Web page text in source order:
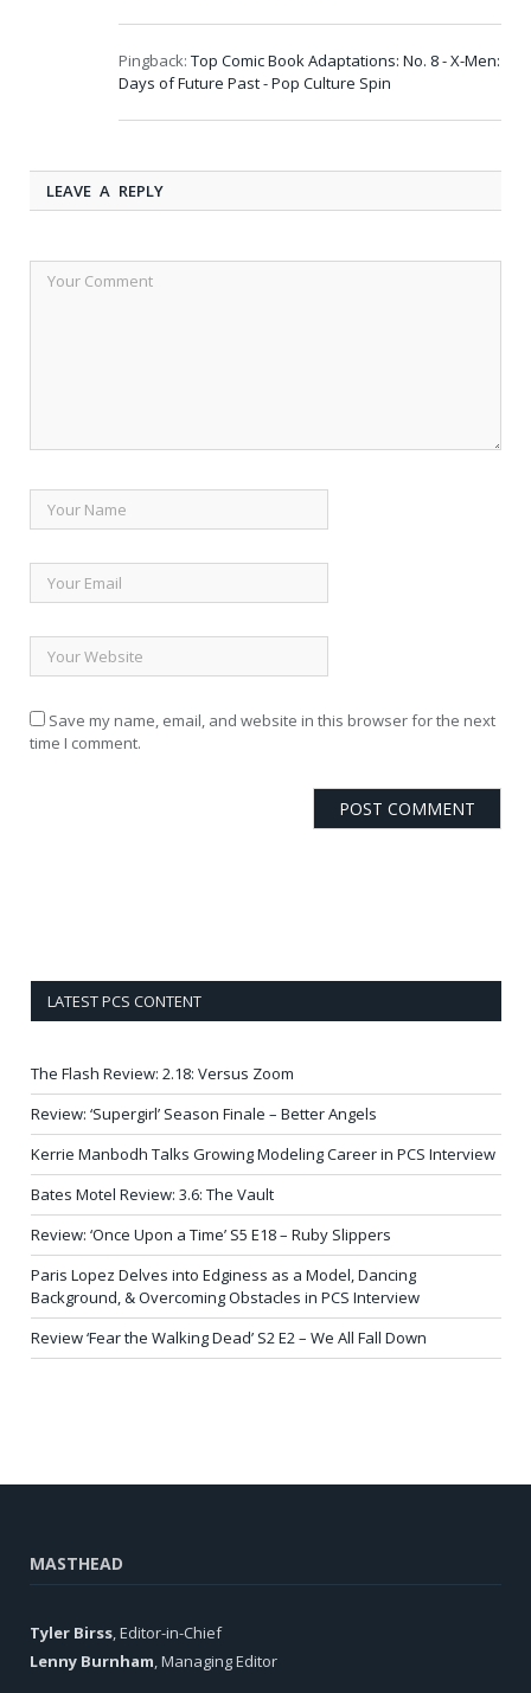
Pingback: Top Comic Book Adaptations: No. 8 - X-Men:
Days of Future Past - Pop Culture Spin
LEAVE A REPLY
Save my name, email, and website in this browser for the next
time I comment.
LATEST PCS CONTENT
The Flash Review: 2.18: Versus Zoom
Review: ‘Supergirl’ Season Finale – Better Angels
Kerrie Manbodh Talks Growing Modeling Career in PCS Interview
Bates Motel Review: 3.6: The Vault
Review: ‘Once Upon a Time’ S5 E18 – Ruby Slippers
Paris Lopez Delves into Edginess as a Model, Dancing
Background, & Overcoming Obstacles in PCS Interview
Review ‘Fear the Walking Dead’ S2 E2 – We All Fall Down
MASTHEAD
Tyler Birss, Editor-in-Chief
Lenny Burnham, Managing Editor